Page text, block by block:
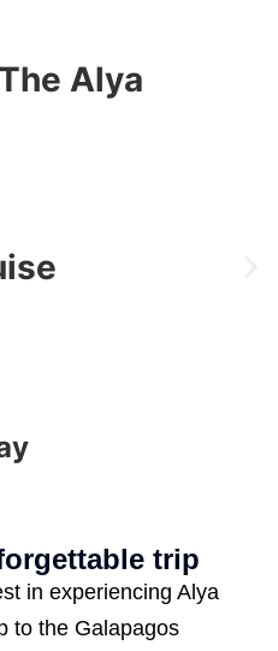
Alya
trip
in experiencing Alya
to the Galapagos